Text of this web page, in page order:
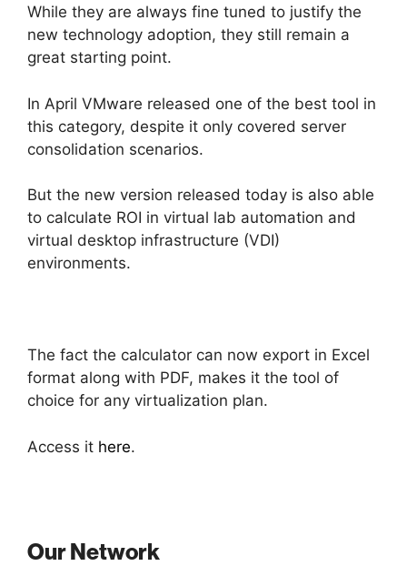
While they are always fine tuned to justify the
new technology adoption, they still remain a
great starting point.
In April VMware released one of the best tool in
this category, despite it only covered server
consolidation scenarios.
But the new version released today is also able
to calculate ROI in virtual lab automation and
virtual desktop infrastructure (VDI)
environments.
The fact the calculator can now export in Excel
format along with PDF, makes it the tool of
choice for any virtualization plan.
Access it here.
Our Network